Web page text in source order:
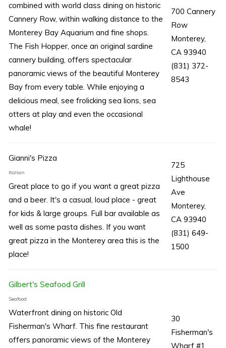
combined with world class dining on historic
Cannery Row, within walking distance to the
Monterey Bay Aquarium and fine shops.
The Fish Hopper, once an original sardine
cannery building, offers spectacular
panoramic views of the beautiful Monterey
Bay from every table. While enjoying a
delicious meal, see frolicking sea lions, sea
otters at play and even the occasional
whale!
700 Cannery
Row
Monterey,
CA 93940
(831) 372-
8543
Gianni's Pizza
Italian
Great place to go if you want a great pizza
and a beer. It's a casual, loud place - great
for kids & large groups. Full bar available as
well as some pasta dishes. If you want
great pizza in the Monterey area this is the
place!
725
Lighthouse
Ave
Monterey,
CA 93940
(831) 649-
1500
Gilbert's Seafood Grill
Seafood
Waterfront dining on historic Old
Fisherman's Wharf. This fine restaurant
offers panoramic views of the Monterey
30
Fisherman's
Wharf #1